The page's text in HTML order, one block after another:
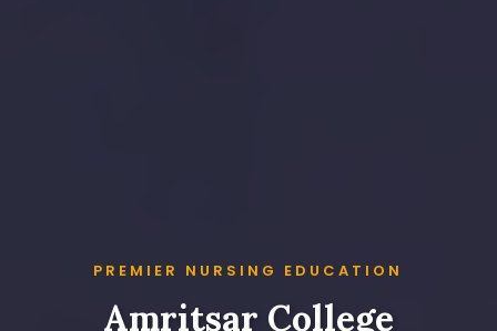
PREMIER NURSING EDUCATION
Amritsar College